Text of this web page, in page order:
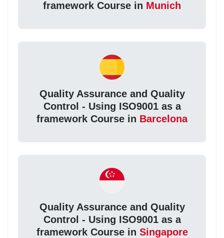
framework Course in Munich
Quality Assurance and Quality
Control - Using ISO9001 as a
framework Course in Barcelona
Quality Assurance and Quality
Control - Using ISO9001 as a
framework Course in Singapore